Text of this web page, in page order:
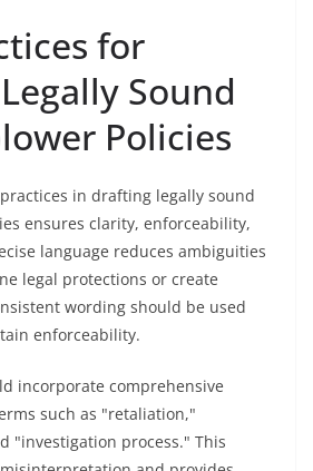
for
Sound
Policies
in drafting legally sound
ensures clarity, enforceability,
language reduces ambiguities
legal protections or create
wording should be used
enforceability.
incorporate comprehensive
such as "retaliation,"
"investigation process." This